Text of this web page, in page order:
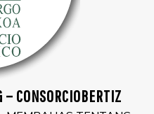
– CONSORCIOBERTIZ